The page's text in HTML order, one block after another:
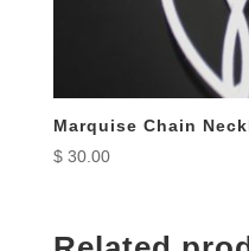
Marquise Chain
$30.00